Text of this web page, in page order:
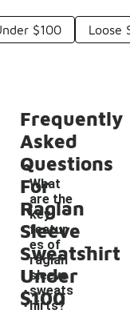
$100 Loose
Frequently
Asked
Questions
For
Raglan
Sleeve
Sweatshirt
Under
$100
What
are the
key
featur
es of
raglan
sleeve
sweats
hirts?
-